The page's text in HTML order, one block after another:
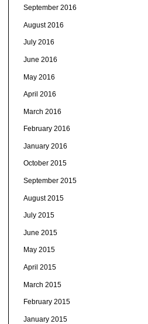
September 2016
August 2016
July 2016
June 2016
May 2016
April 2016
March 2016
February 2016
January 2016
October 2015
September 2015
August 2015
July 2015
June 2015
May 2015
April 2015
March 2015
February 2015
January 2015